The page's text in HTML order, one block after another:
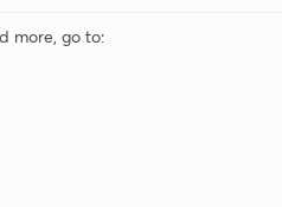
more, go to: